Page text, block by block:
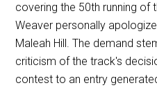
covering the 50th running of
Weaver personally
Maleah Hill. The demand
criticism of the track's
contest to an entry